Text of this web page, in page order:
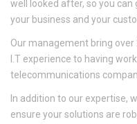
well looked after, so you
your business and your
Our management bring
I.T experience to having
telecommunications
In addition to our expertise,
ensure your solutions are